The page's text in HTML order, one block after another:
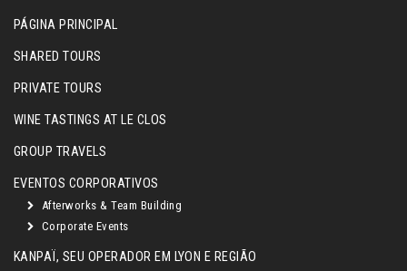
PÁGINA PRINCIPAL
SHARED TOURS
PRIVATE TOURS
WINE TASTINGS AT LE CLOS
GROUP TRAVELS
EVENTOS CORPORATIVOS
Afterworks & Team Building
Corporate Events
KANPAÏ, SEU OPERADOR EM LYON E REGIÃO